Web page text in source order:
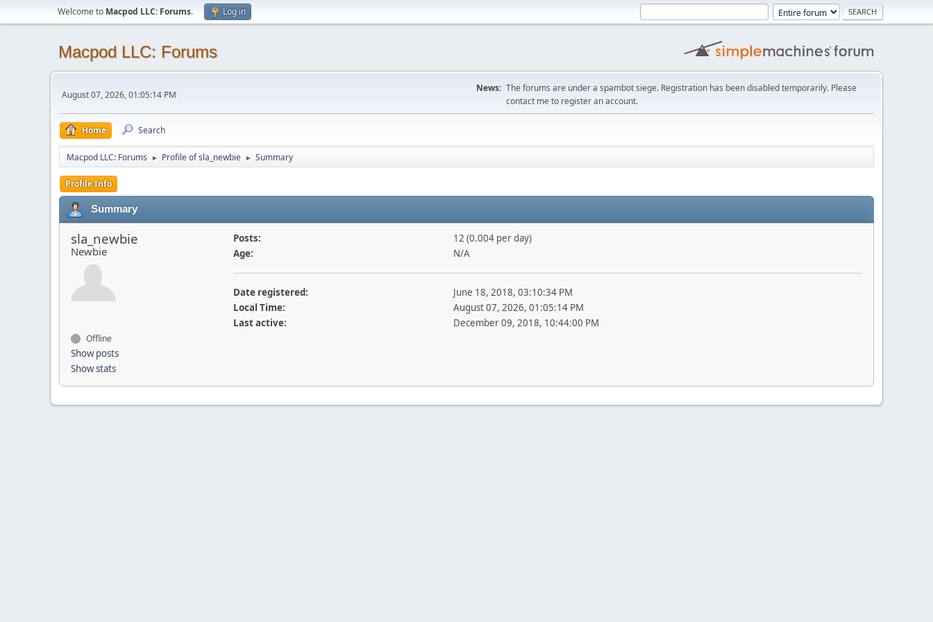
Welcome to Macpod LLC: Forums. Log in
Macpod LLC: Forums
August 07, 2026, 01:05:14 PM
News: The forums are under a spambot siege. Registration has been disabled temporarily. Please
contact me to register an account.
Home Search
Macpod LLC: Forums ► Profile of sla_newbie ► Summary
Profile Info
Summary
sla_newbie
Newbie
Offline
Show posts
Show stats
Posts:
12 (0.004 per day)
Age:
N/A
Date registered:
June 18, 2018, 03:10:34 PM
Local Time:
August 07, 2026, 01:05:14 PM
Last active:
December 09, 2018, 10:44:00 PM